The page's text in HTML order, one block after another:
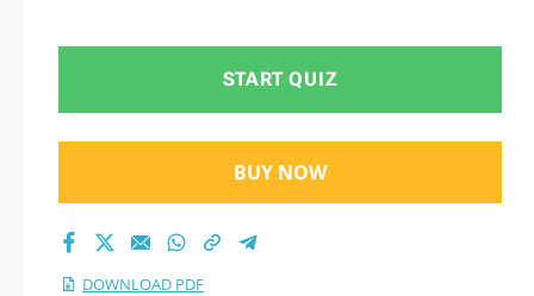
START QUIZ
BUY NOW
DOWNLOAD PDF